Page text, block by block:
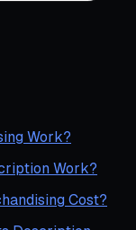
Work?
Work?
Cost?